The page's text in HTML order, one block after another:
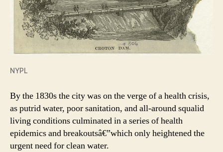
NYPL
By the 1830s the city was on the verge of a health crisis,
as putrid water, poor sanitation, and all-around squalid
living conditions culminated in a series of health
epidemics and breakoutsâ€”which only heightened the
urgent need for clean water.